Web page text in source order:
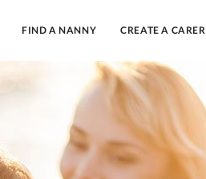
FIND A NANNY CREATE A